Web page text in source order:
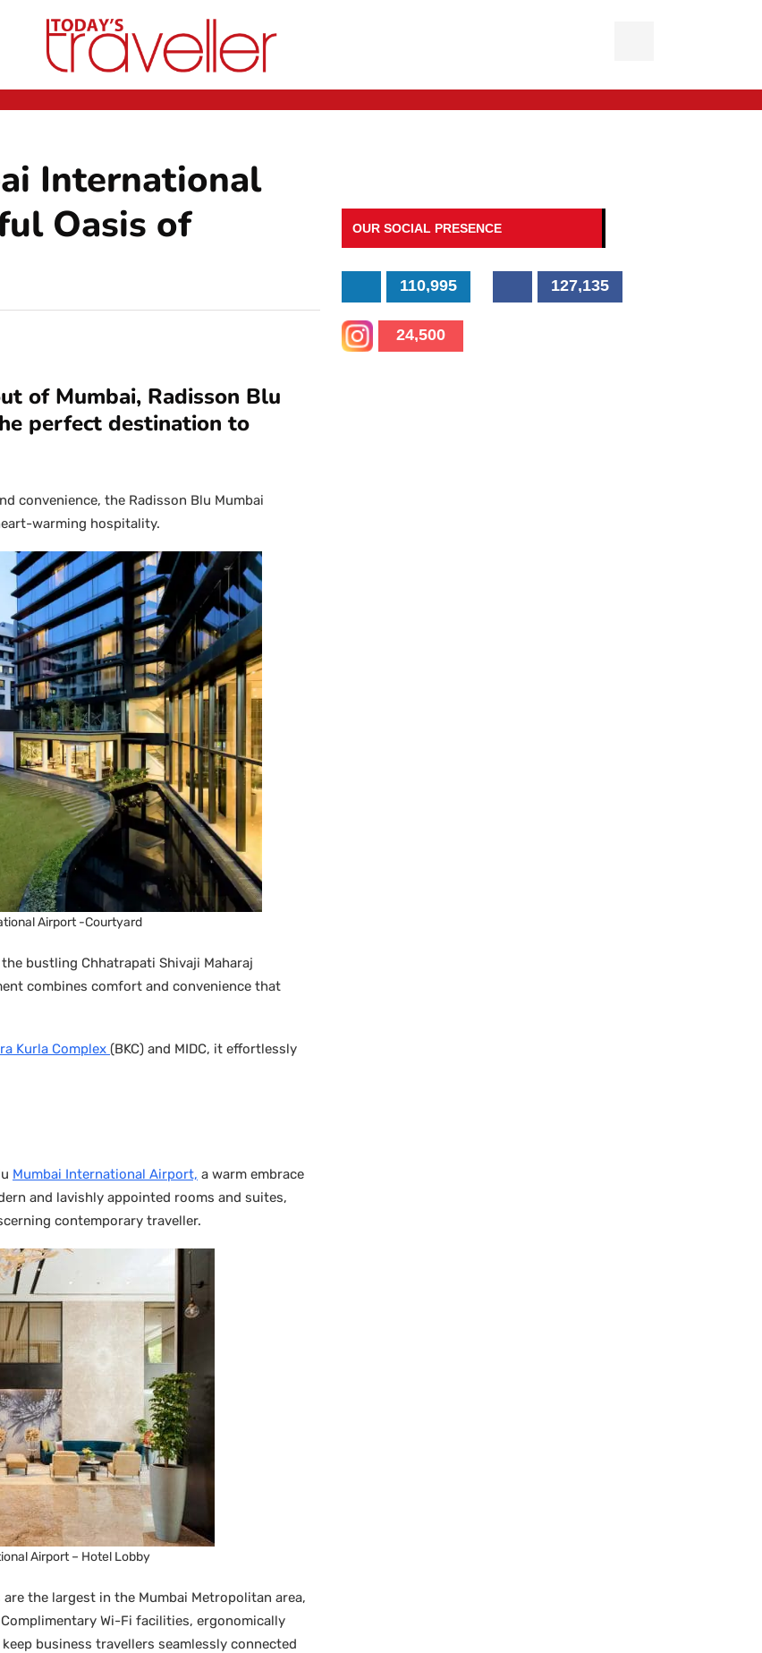
International
Oasis of
of Mumbai, Radisson Blu
perfect destination to
convenience, the Radisson Blu Mumbai
warming hospitality.
Airport -Courtyard
bustling Chhatrapati Shivaji Maharaj
combines comfort and convenience that
Kurla Complex (BKC) and MIDC, it effortlessly
Mumbai International Airport, a warm embrace
and lavishly appointed rooms and suites,
contemporary traveller.
Airport – Hotel Lobby
the largest in the Mumbai Metropolitan area,
Wi-Fi facilities, ergonomically
business travellers seamlessly connected
OUR SOCIAL PRESENCE
110,995 127,135
24,500